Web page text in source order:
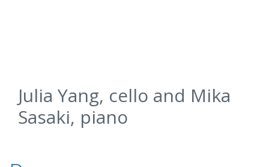
Julia Yang, cello and Mika
Sasaki, piano